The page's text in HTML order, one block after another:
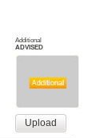
Additional
ADVISED